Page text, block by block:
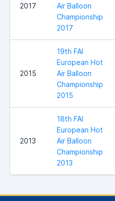
2017
Air Balloon
Championship
2017
2015
19th FAI
European Hot
Air Balloon
Championship
2015
2013
18th FAI
European Hot
Air Balloon
Championship
2013